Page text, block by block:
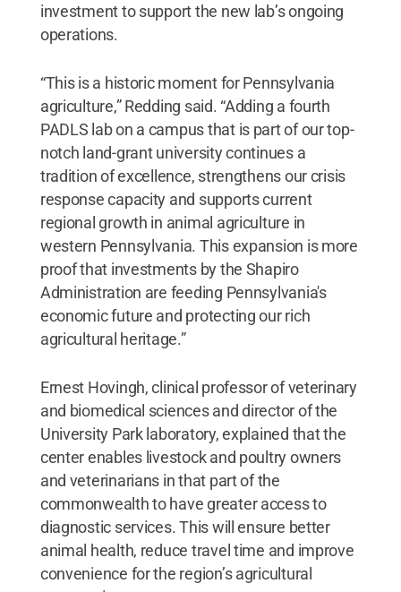
investment to support the new lab’s ongoing
operations.
“This is a historic moment for Pennsylvania
agriculture,” Redding said. “Adding a fourth
PADLS lab on a campus that is part of our top-
notch land-grant university continues a
tradition of excellence, strengthens our crisis
response capacity and supports current
regional growth in animal agriculture in
western Pennsylvania. This expansion is more
proof that investments by the Shapiro
Administration are feeding Pennsylvania's
economic future and protecting our rich
agricultural heritage.”
Ernest Hovingh, clinical professor of veterinary
and biomedical sciences and director of the
University Park laboratory, explained that the
center enables livestock and poultry owners
and veterinarians in that part of the
commonwealth to have greater access to
diagnostic services. This will ensure better
animal health, reduce travel time and improve
convenience for the region’s agricultural